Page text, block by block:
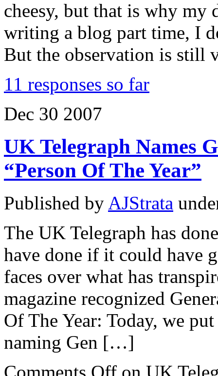
cheesy, but that is why
writing a blog part time, I
But the observation is
11 responses so far
Dec 30 2007
UK Telegraph Names
“Person Of The Year”
Published by AJStrata
The UK Telegraph has
have done if it could have
faces over what has
magazine recognized
Of The Year: Today, we
naming Gen […]